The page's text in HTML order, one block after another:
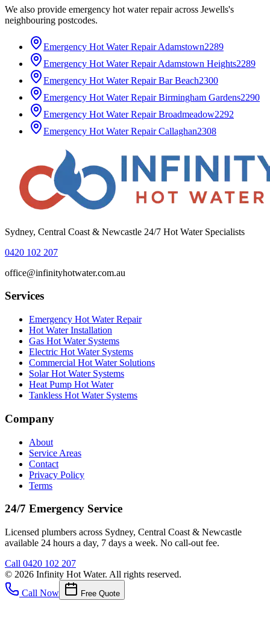
We also provide emergency hot water repairacross Jewells's
neighbouring postcodes.
Emergency Hot Water Repair Adamstown2289
Emergency Hot Water Repair Adamstown Heights2289
Emergency Hot Water Repair Bar Beach2300
Emergency Hot Water Repair Birmingham Gardens2290
Emergency Hot Water Repair Broadmeadow2292
Emergency Hot Water Repair Callaghan2308
Sydney, Central Coast & Newcastle 24/7 Hot Water Specialists
0420 102 207
office@infinityhotwater.com.au
Services
Emergency Hot Water Repair
Hot Water Installation
Gas Hot Water Systems
Electric Hot Water Systems
Commercial Hot Water Solutions
Solar Hot Water Systems
Heat Pump Hot Water
Tankless Hot Water Systems
Company
About
Service Areas
Contact
Privacy Policy
Terms
24/7 Emergency Service
Licensed plumbers across Sydney, Central Coast & Newcastle
available 24 hours a day, 7 days a week. No call-out fee.
Call 0420 102 207
© 2026 Infinity Hot Water. All rights reserved.
Call Now
Free Quote